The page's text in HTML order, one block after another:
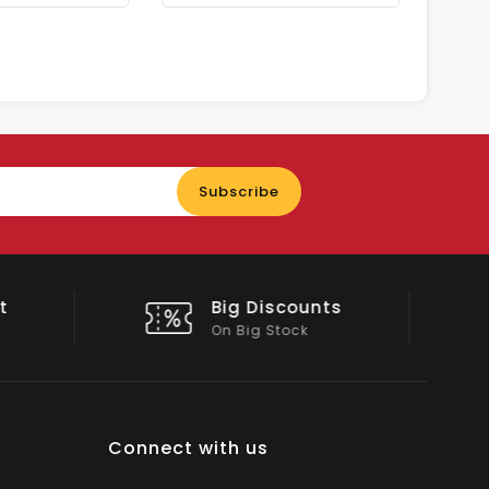
Subscribe
Shop Local
All Emirates*
Connect with us